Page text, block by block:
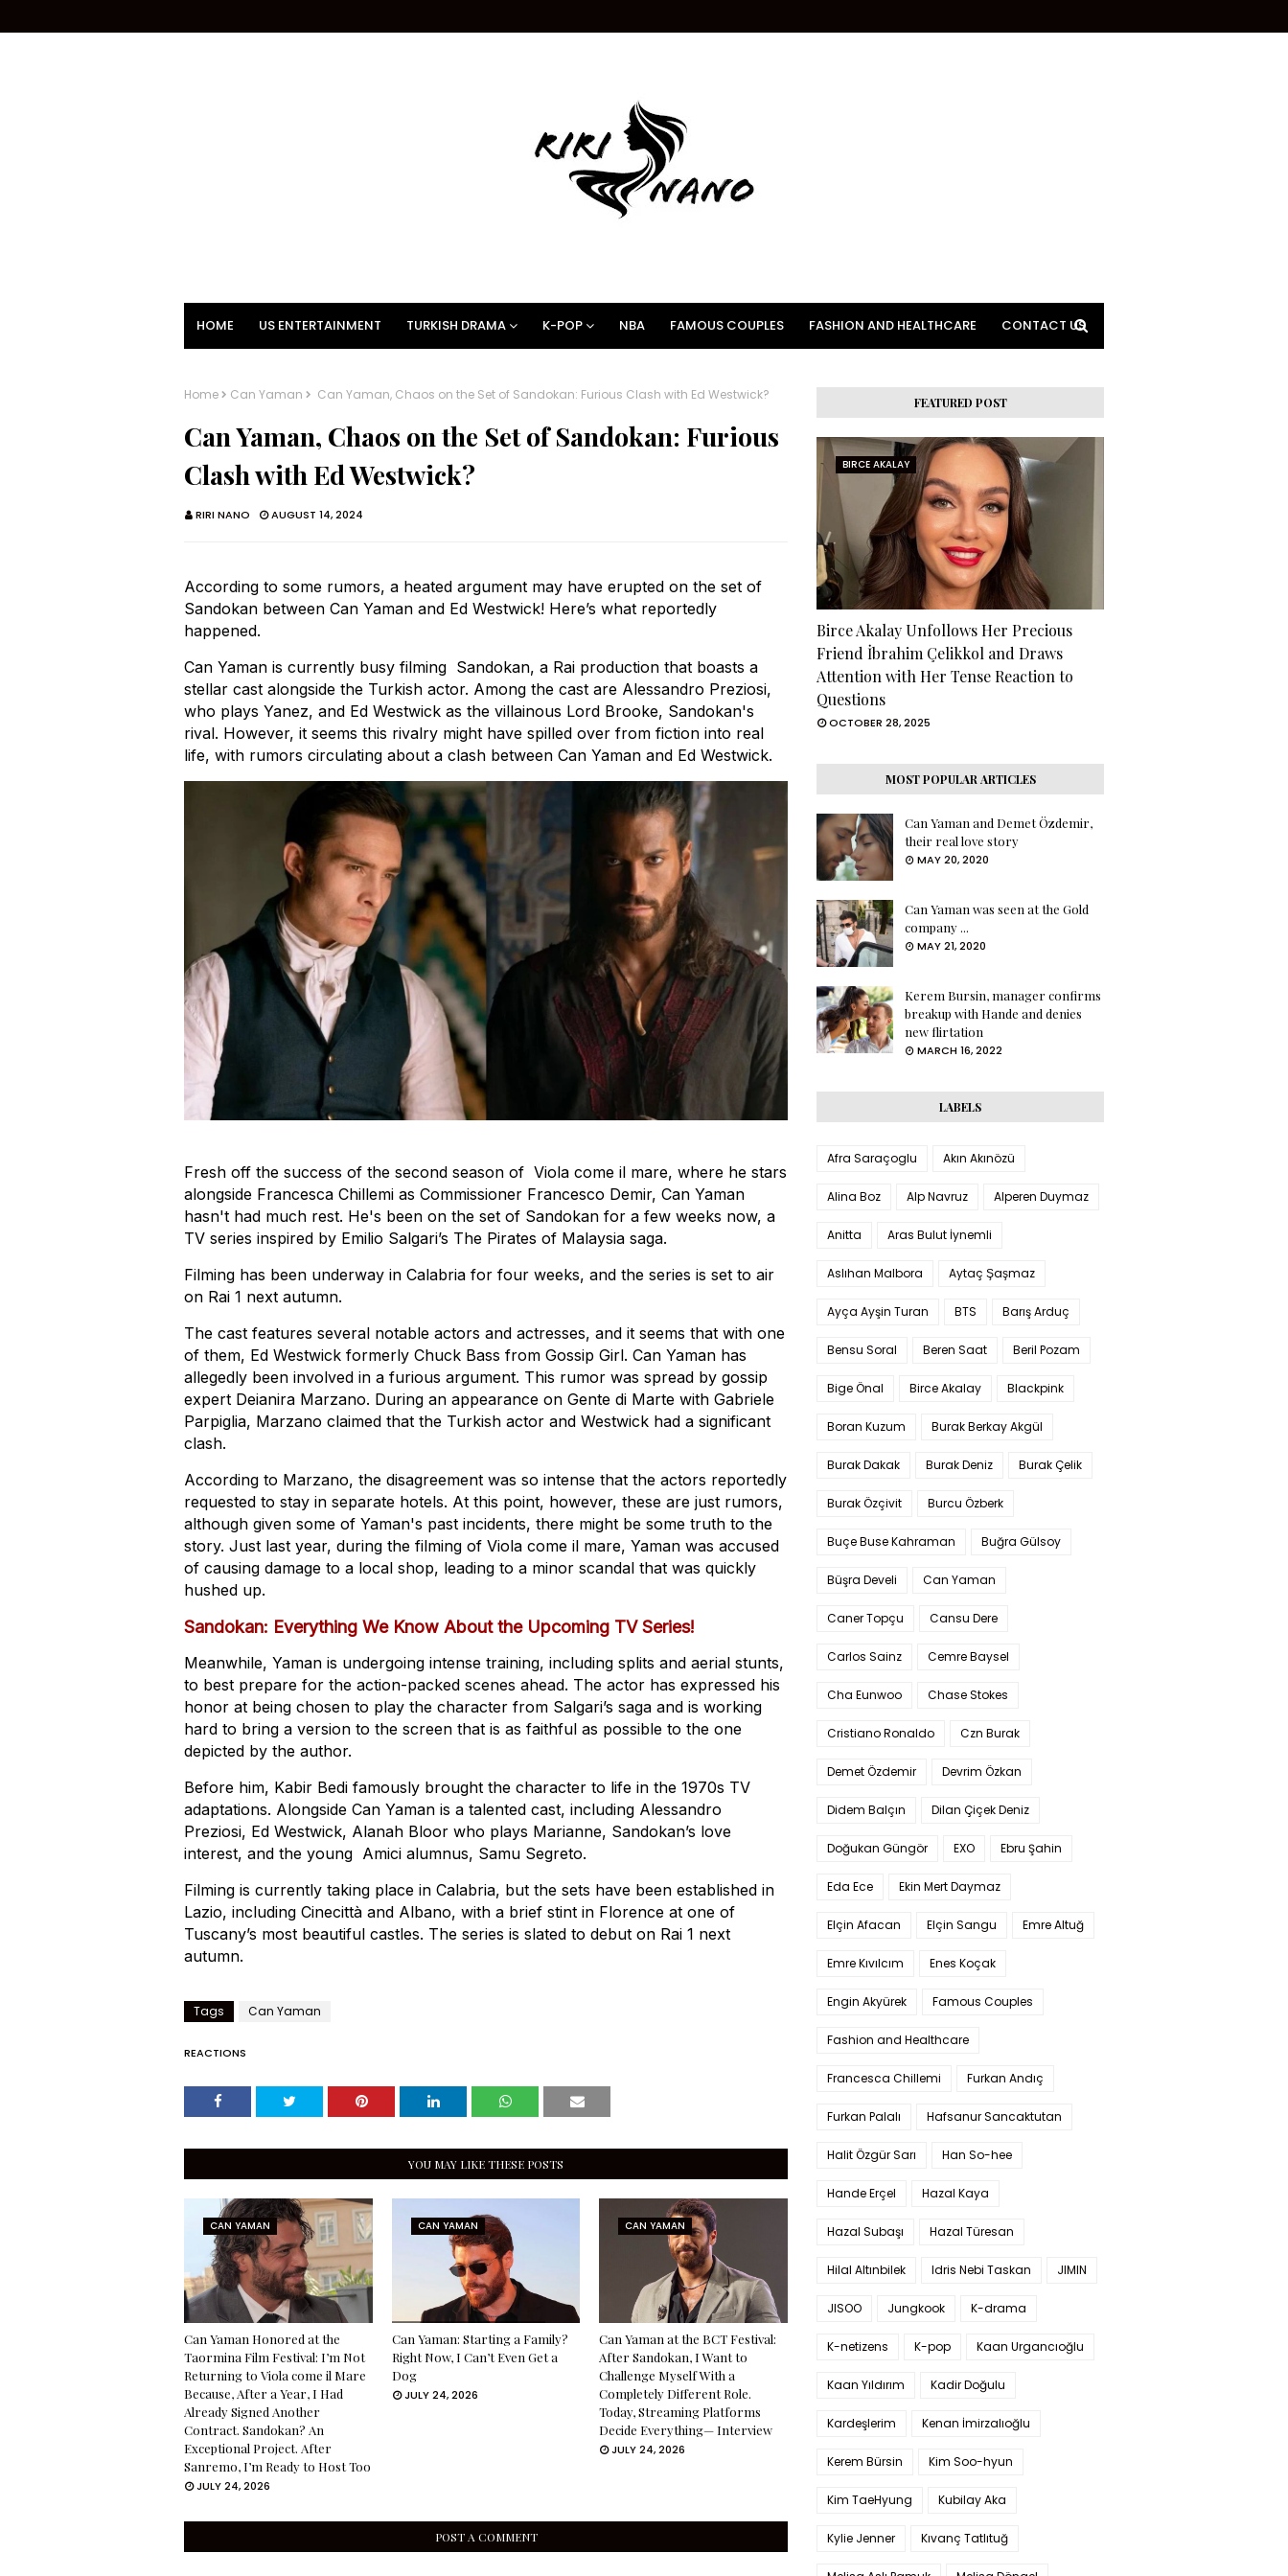
HOME US ENTERTAINMENT TURKISH DRAMA K-POP NBA FAMOUS COUPLES FASHION AND HEALTHCARE CONTACT US
Home Can Yaman Can Yaman, Chaos on the Set of Sandokan: Furious Clash with Ed Westwick?
Can Yaman, Chaos on the Set of Sandokan: Furious
Clash with Ed Westwick?
RIRI NANO AUGUST 14, 2024
According to some rumors, a heated argument may have erupted on the set of
Sandokan between Can Yaman and Ed Westwick! Here’s what reportedly
happened.
Can Yaman is currently busy filming Sandokan, a Rai production that boasts a
stellar cast alongside the Turkish actor. Among the cast are Alessandro Preziosi,
who plays Yanez, and Ed Westwick as the villainous Lord Brooke, Sandokan's
rival. However, it seems this rivalry might have spilled over from fiction into real
life, with rumors circulating about a clash between Can Yaman and Ed Westwick.
Fresh off the success of the second season of Viola come il mare, where he stars
alongside Francesca Chillemi as Commissioner Francesco Demir, Can Yaman
hasn't had much rest. He's been on the set of Sandokan for a few weeks now, a
TV series inspired by Emilio Salgari’s The Pirates of Malaysia saga.
Filming has been underway in Calabria for four weeks, and the series is set to air
on Rai 1 next autumn.
The cast features several notable actors and actresses, and it seems that with one
of them, Ed Westwick formerly Chuck Bass from Gossip Girl. Can Yaman has
allegedly been involved in a furious argument. This rumor was spread by gossip
expert Deianira Marzano. During an appearance on Gente di Marte with Gabriele
Parpiglia, Marzano claimed that the Turkish actor and Westwick had a significant
clash.
According to Marzano, the disagreement was so intense that the actors reportedly
requested to stay in separate hotels. At this point, however, these are just rumors,
although given some of Yaman's past incidents, there might be some truth to the
story. Just last year, during the filming of Viola come il mare, Yaman was accused
of causing damage to a local shop, leading to a minor scandal that was quickly
hushed up.
Sandokan: Everything We Know About the Upcoming TV Series!
Meanwhile, Yaman is undergoing intense training, including splits and aerial stunts,
to best prepare for the action-packed scenes ahead. The actor has expressed his
honor at being chosen to play the character from Salgari’s saga and is working
hard to bring a version to the screen that is as faithful as possible to the one
depicted by the author.
Before him, Kabir Bedi famously brought the character to life in the 1970s TV
adaptations. Alongside Can Yaman is a talented cast, including Alessandro
Preziosi, Ed Westwick, Alanah Bloor who plays Marianne, Sandokan’s love
interest, and the young Amici alumnus, Samu Segreto.
Filming is currently taking place in Calabria, but the sets have been established in
Lazio, including Cinecittà and Albano, with a brief stint in Florence at one of
Tuscany’s most beautiful castles. The series is slated to debut on Rai 1 next
autumn.
Tags Can Yaman
REACTIONS
YOU MAY LIKE THESE POSTS
CAN YAMAN
Can Yaman Honored at the
Taormina Film Festival: I’m Not
Returning to Viola come il Mare
Because, After a Year, I Had
Already Signed Another
Contract. Sandokan? An
Exceptional Project. After
Sanremo, I’m Ready to Host Too
JULY 24, 2026
CAN YAMAN
Can Yaman: Starting a Family?
Right Now, I Can’t Even Get a
Dog
JULY 24, 2026
CAN YAMAN
Can Yaman at the BCT Festival:
After Sandokan, I Want to
Challenge Myself With a
Completely Different Role.
Today, Streaming Platforms
Decide Everything— Interview
JULY 24, 2026
POST A COMMENT
FEATURED POST
BIRCE AKALAY
Birce Akalay Unfollows Her Precious
Friend İbrahim Çelikkol and Draws
Attention with Her Tense Reaction to
Questions
OCTOBER 28, 2025
MOST POPULAR ARTICLES
Can Yaman and Demet Özdemir,
their real love story
MAY 20, 2020
Can Yaman was seen at the Gold
company ...
MAY 21, 2020
Kerem Bursin, manager confirms
breakup with Hande and denies
new flirtation
MARCH 16, 2022
LABELS
Afra Saraçoglu Akın Akınözü
Alina Boz Alp Navruz Alperen Duymaz
Anitta Aras Bulut İynemli
Aslıhan Malbora Aytaç Şaşmaz
Ayça Ayşin Turan BTS Barış Arduç
Bensu Soral Beren Saat Beril Pozam
Bige Önal Birce Akalay Blackpink
Boran Kuzum Burak Berkay Akgül
Burak Dakak Burak Deniz Burak Çelik
Burak Özçivit Burcu Özberk
Buçe Buse Kahraman Buğra Gülsoy
Büşra Develi Can Yaman
Caner Topçu Cansu Dere
Carlos Sainz Cemre Baysel
Cha Eunwoo Chase Stokes
Cristiano Ronaldo Czn Burak
Demet Özdemir Devrim Özkan
Didem Balçın Dilan Çiçek Deniz
Doğukan Güngör EXO Ebru Şahin
Eda Ece Ekin Mert Daymaz
Elçin Afacan Elçin Sangu Emre Altuğ
Emre Kıvılcım Enes Koçak
Engin Akyürek Famous Couples
Fashion and Healthcare
Francesca Chillemi Furkan Andıç
Furkan Palalı Hafsanur Sancaktutan
Halit Özgür Sarı Han So-hee
Hande Erçel Hazal Kaya
Hazal Subaşı Hazal Türesan
Hilal Altınbilek Idris Nebi Taskan JIMIN
JISOO Jungkook K-drama
K-netizens K-pop Kaan Urgancıoğlu
Kaan Yıldırım Kadir Doğulu
Kardeşlerim Kenan İmirzalıoğlu
Kerem Bürsin Kim Soo-hyun
Kim TaeHyung Kubilay Aka
Kylie Jenner Kıvanç Tatlıtuğ